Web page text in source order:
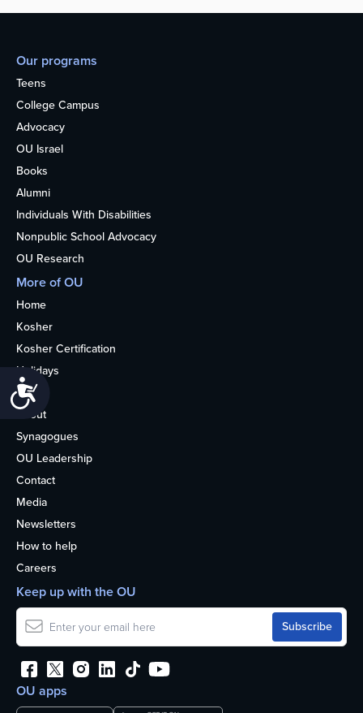
Our programs
Teens
College Campus
Advocacy
OU Israel
Books
Alumni
Individuals With Disabilities
Nonpublic School Advocacy
OU Research
More of OU
Home
Kosher
Kosher Certification
Holidays
Life
About
Synagogues
OU Leadership
Contact
Media
Newsletters
How to help
Careers
OU apps
Keep up with the OU